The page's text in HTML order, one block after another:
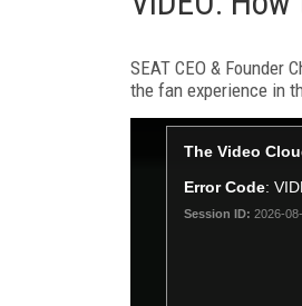
SEAT CEO &
the fan experience in